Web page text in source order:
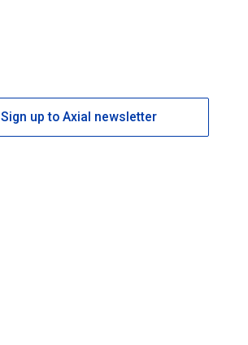
Sign up to Axial newsletter